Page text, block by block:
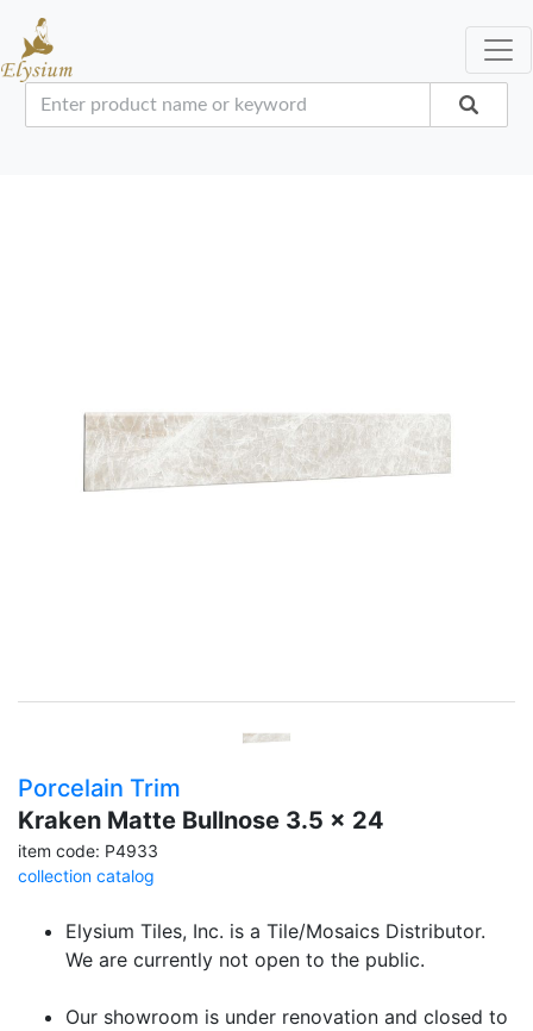
Porcelain Trim
Kraken Matte Bullnose 3.5 x 24
item code: P4933
collection catalog
Elysium Tiles, Inc. is a Tile/Mosaics Distributor.
We are currently not open to the public.
Our showroom is under renovation and closed to